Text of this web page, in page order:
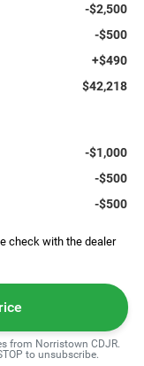
-$2,500
-$500
+$490
$42,218
-$1,000
-$500
-$500
check with the dealer
from Norristown CDJR.
to unsubscribe.